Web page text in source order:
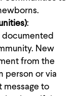
:
documented
New
from the
person or via
message to